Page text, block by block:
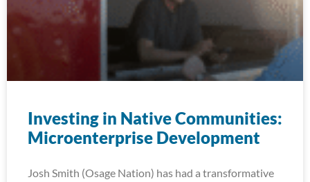
Investing in Native Communities:
Microenterprise Development
Josh Smith (Osage Nation) has had a transformative